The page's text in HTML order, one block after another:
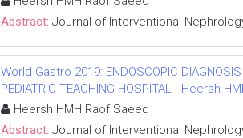
Abstract: Journal of Interventional
World Gastro 2019: ENDOSCOPIC
PEDIATRIC TEACHING HOSPITAL - Heersh
Heersh HMH Raof Saeed
Abstract: Journal of Interventional